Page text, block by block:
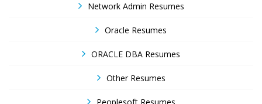
Network Admin Resumes
Oracle Resumes
ORACLE DBA Resumes
Other Resumes